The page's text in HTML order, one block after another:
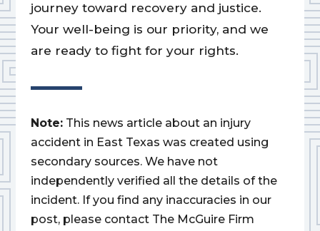
journey toward recovery and justice.
Your well-being is our priority, and we
are ready to fight for your rights.
Note: This news article about an injury
accident in East Texas was created using
secondary sources. We have not
independently verified all the details of the
incident. If you find any inaccuracies in our
post, please contact The McGuire Firm